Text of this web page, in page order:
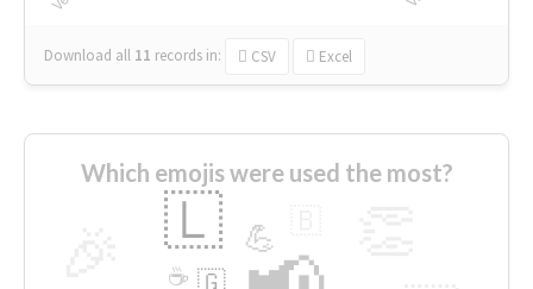
Download all 11 records in: CSV Excel
Which emojis were used the most?
🇱 💪
🇬
☕